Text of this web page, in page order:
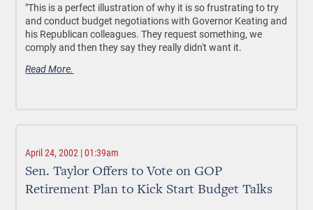
"This is a perfect illustration of why it is so frustrating to try
and conduct budget negotiations with Governor Keating and
his Republican colleagues. They request something, we
comply and then they say they really didn't want it.
Read More.
April 24, 2002 | 01:39am
Sen. Taylor Offers to Vote on GOP
Retirement Plan to Kick Start Budget Talks